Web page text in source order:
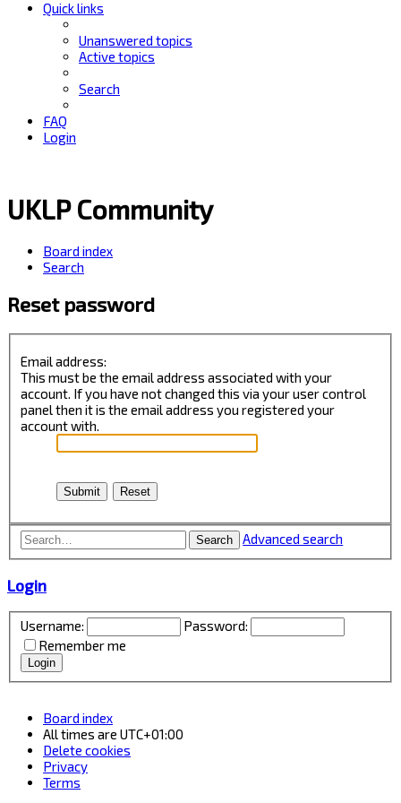
Quick links
Unanswered topics
Active topics
Search
FAQ
Login
UKLP Community
Board index
Search
Reset password
Email address:
This must be the email address associated with your
account. If you have not changed this via your user control
panel then it is the email address you registered your
account with.
Search Advanced search
Login
Username:
Password:
Remember me
Board index
All times are UTC+01:00
Delete cookies
Privacy
Terms